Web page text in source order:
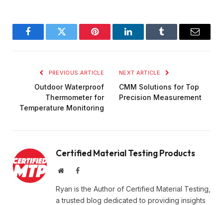
FacebookTwitter Pinterest LinkedInTumblr Email
PREVIOUS ARTICLE
Outdoor Waterproof
Thermometer for
Temperature Monitoring
NEXT ARTICLE
CMM Solutions for Top
Precision Measurement
Certified Material Testing Products
WebsiteFacebook
Ryan is the Author of Certified Material Testing,
a trusted blog dedicated to providing insights